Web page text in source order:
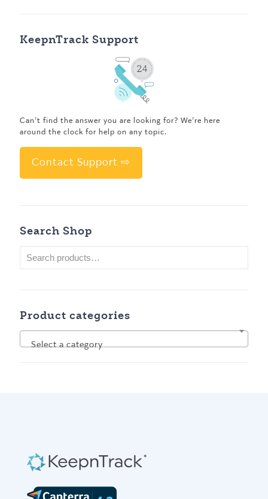
KeepnTrack Support
Can’t find the answer you are looking for? We’re here
around the clock for help on any topic.
Contact Support ⇨
Search Shop
Product categories
Select a category